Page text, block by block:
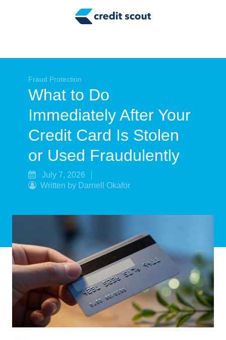
Tax Tips
Smart Spending
Personal Finance
Retirement
Fraud Protection
What to Do
Immediately After Your
Credit Card Is Stolen
or Used Fraudulently
July 7, 2026
Written by Darnell Okafor